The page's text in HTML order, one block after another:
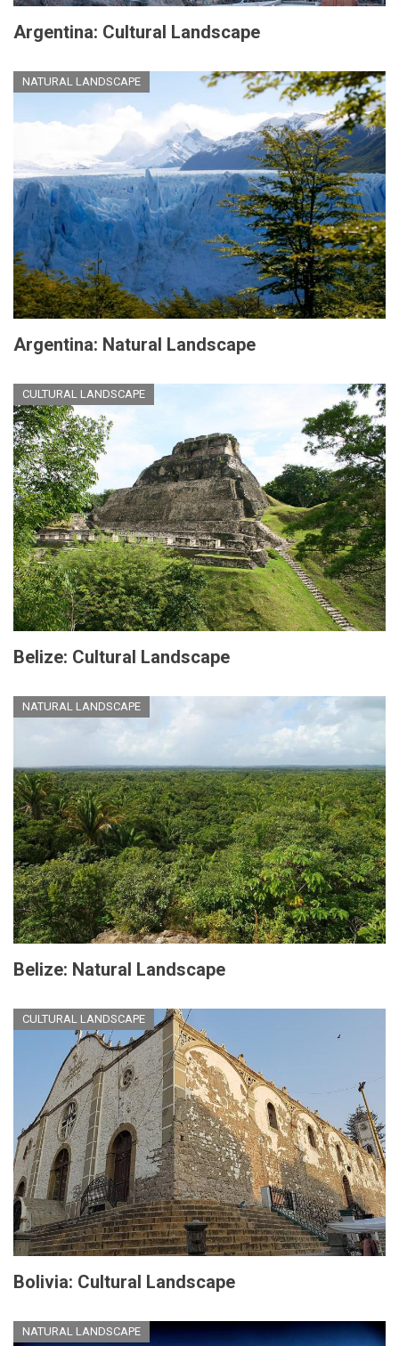
Argentina: Cultural Landscape
NATURAL LANDSCAPE
Argentina: Natural Landscape
CULTURAL LANDSCAPE
Belize: Cultural Landscape
NATURAL LANDSCAPE
Belize: Natural Landscape
CULTURAL LANDSCAPE
Bolivia: Cultural Landscape
NATURAL LANDSCAPE